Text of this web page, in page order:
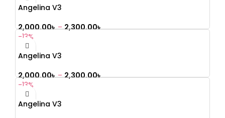
Angelina V3
2,000.00৳ – 2,300.00৳
-13%
Angelina V3
2,000.00৳ – 2,300.00৳
-13%
Angelina V3